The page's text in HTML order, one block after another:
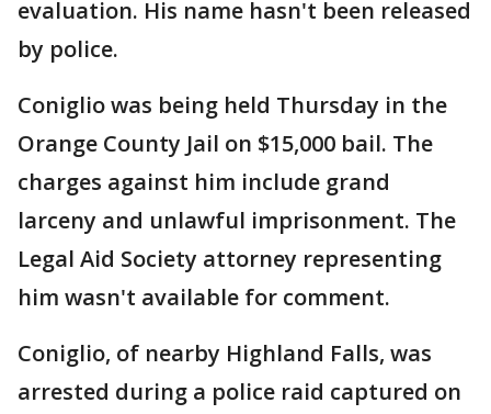
evaluation. His name hasn't been released
by police.
Coniglio was being held Thursday in the
Orange County Jail on $15,000 bail. The
charges against him include grand
larceny and unlawful imprisonment. The
Legal Aid Society attorney representing
him wasn't available for comment.
Coniglio, of nearby Highland Falls, was
arrested during a police raid captured on